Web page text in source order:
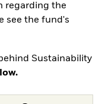
regarding the
see the fund's
Sustainability